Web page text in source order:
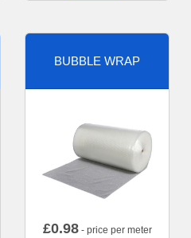
BUBBLE WRAP
£0.98- price per meter